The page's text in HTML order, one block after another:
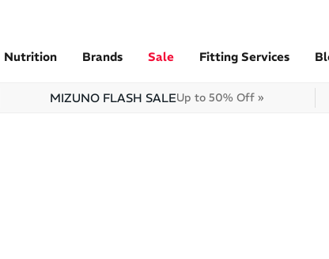
Nutrition Brands Sale Fitting Services
MIZUNO FLASH SALEUp to 50% Off »